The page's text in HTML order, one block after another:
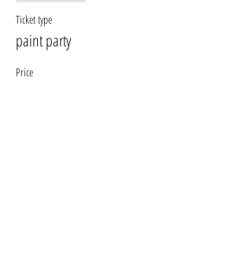
Ticket type
paint party
Price